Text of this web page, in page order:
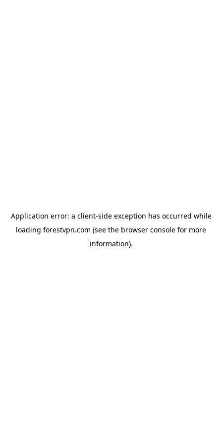
Application error: a client-side exception has occurred while
loading forestvpn.com (see the browser console for more
information).